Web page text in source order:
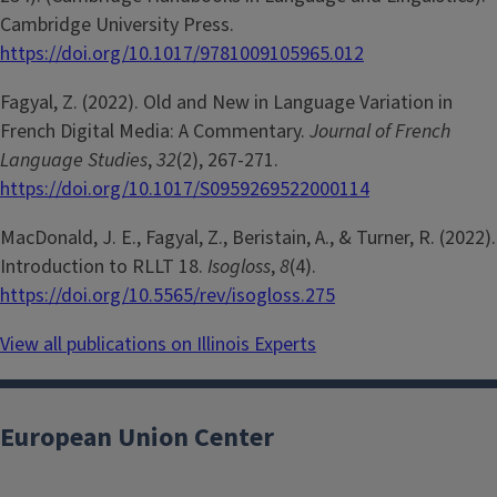
Cambridge University Press.
https://doi.org/10.1017/9781009105965.012
Fagyal, Z. (2022). Old and New in Language Variation in
French Digital Media: A Commentary. Journal of French
Language Studies,32(2), 267-271.
https://doi.org/10.1017/S0959269522000114
MacDonald, J. E., Fagyal, Z., Beristain, A., & Turner, R. (2022).
Introduction to RLLT 18. Isogloss,8(4).
https://doi.org/10.5565/rev/isogloss.275
View all publications on Illinois Experts
European Union Center